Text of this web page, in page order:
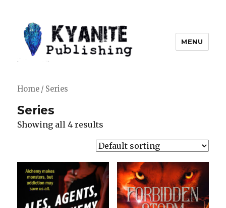
MENU
Home / Series
Series
Showing all 4 results